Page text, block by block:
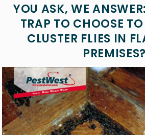
YOU ASK, WE
TRAP TO CHOOSE
CLUSTER FLIES IN
PREMISES?